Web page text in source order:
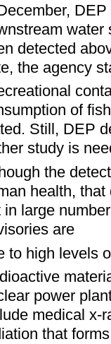
water
detected
the agency
of
Still, DEP
study is
the
health,
in large
are
to high levels
power
medical x-
that